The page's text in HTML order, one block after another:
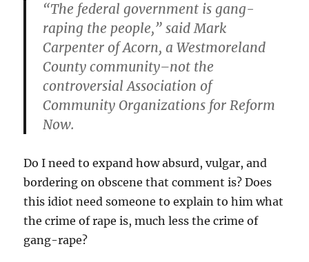
“The federal government is gang-
raping the people,” said Mark
Carpenter of Acorn, a Westmoreland
County community–not the
controversial Association of
Community Organizations for Reform
Now.
Do I need to expand how absurd, vulgar, and
bordering on obscene that comment is? Does
this idiot need someone to explain to him what
the crime of rape is, much less the crime of
gang-rape?